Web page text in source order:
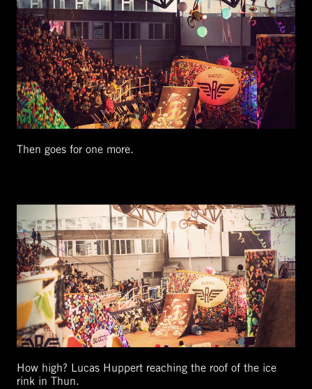
Then goes for one more.
How high? Lucas Huppert reaching the roof of the ice
rink in Thun.